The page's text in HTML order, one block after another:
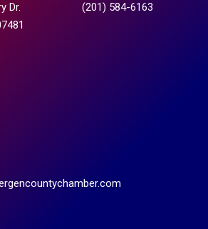
Dr.
(201) 584-6163